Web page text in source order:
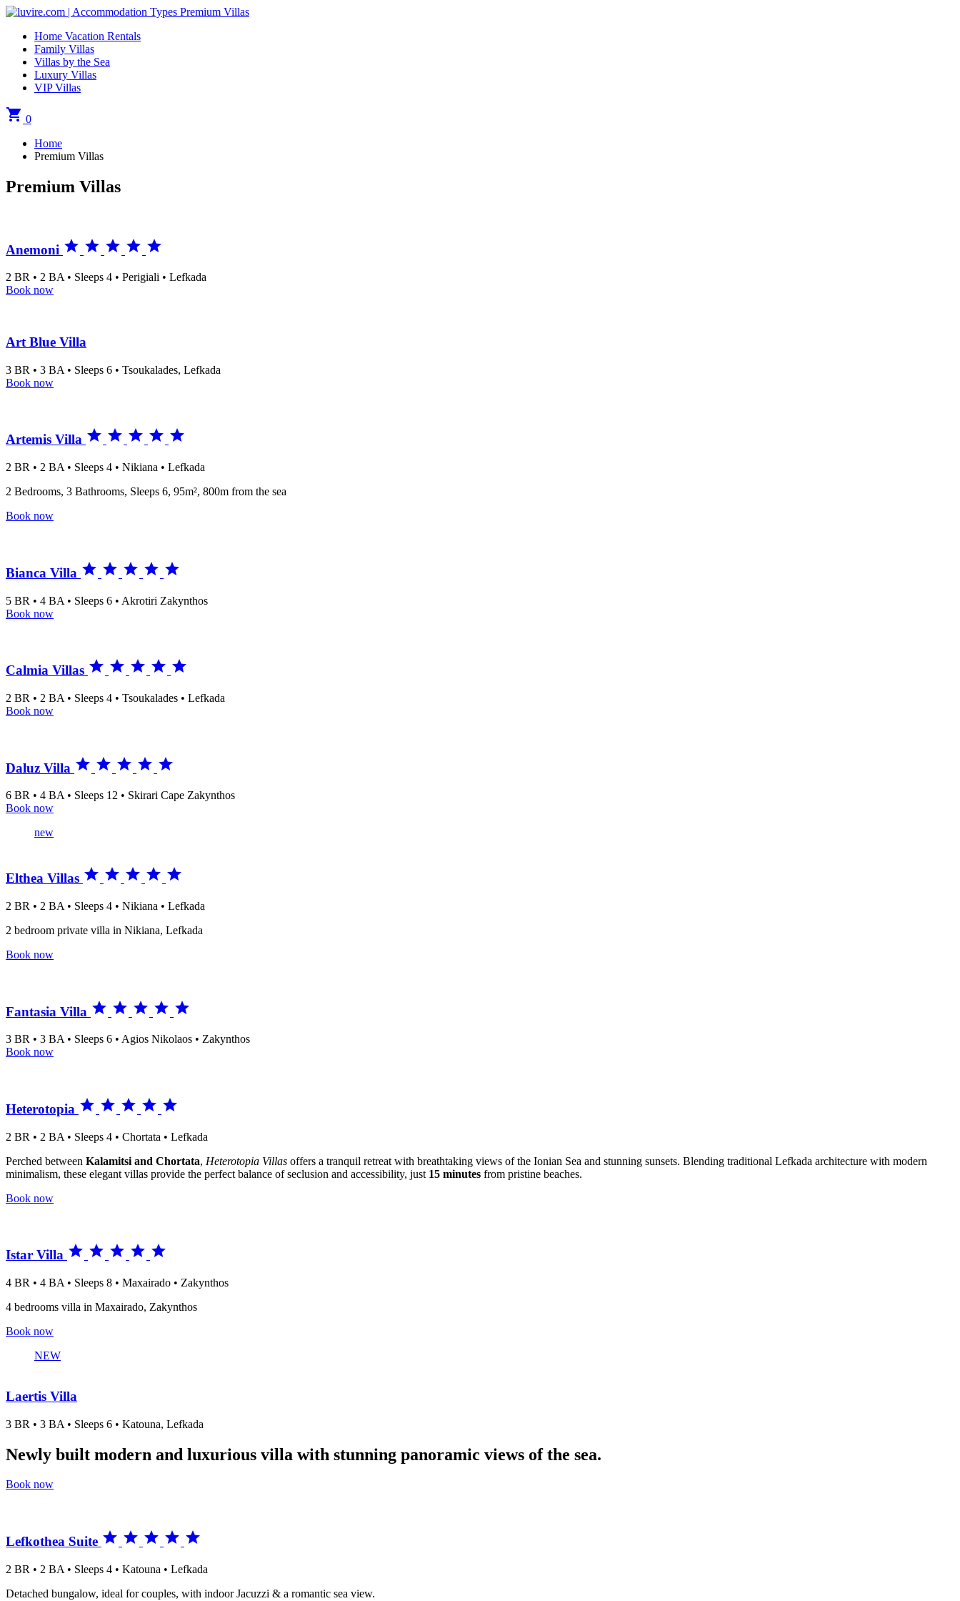
Home Vacation Rentals
Family Villas
Villas by the Sea
Luxury Villas
VIP Villas
shopping_cart 0
Home
Premium Villas
Premium Villas
Anemoni     
2 BR • 2 BA • Sleeps 4 • Perigiali • Lefkada
Book now
Art Blue Villa
3 BR • 3 BA • Sleeps 6 • Tsoukalades, Lefkada
Book now
Artemis Villa     
2 BR • 2 BA • Sleeps 4 • Nikiana • Lefkada
2 Bedrooms, 3 Bathrooms, Sleeps 6, 95m², 800m from the sea
Book now
Bianca Villa     
5 BR • 4 BA • Sleeps 6 • Akrotiri Zakynthos
Book now
Calmia Villas     
2 BR • 2 BA • Sleeps 4 • Tsoukalades • Lefkada
Book now
Daluz Villa     
6 BR • 4 BA • Sleeps 12 • Skirari Cape Zakynthos
Book now
new
Elthea Villas     
2 BR • 2 BA • Sleeps 4 • Nikiana • Lefkada
2 bedroom private villa in Nikiana, Lefkada
Book now
Fantasia Villa     
3 BR • 3 BA • Sleeps 6 • Agios Nikolaos • Zakynthos
Book now
Heterotopia     
2 BR • 2 BA • Sleeps 4 • Chortata • Lefkada
Perched between Kalamitsi and Chortata, Heterotopia Villas offers a tranquil retreat with breathtaking views of the Ionian Sea and stunning sunsets. Blending traditional Lefkada architecture with modern
minimalism, these elegant villas provide the perfect balance of seclusion and accessibility, just 15 minutes from pristine beaches.
Book now
Istar Villa     
4 BR • 4 BA • Sleeps 8 • Maxairado • Zakynthos
4 bedrooms villa in Maxairado, Zakynthos
Book now
NEW
Laertis Villa
3 BR • 3 BA • Sleeps 6 • Katouna, Lefkada
Newly built modern and luxurious villa with stunning panoramic views of the sea.
Book now
Lefkothea Suite     
2 BR • 2 BA • Sleeps 4 • Katouna • Lefkada
Detached bungalow, ideal for couples, with indoor Jacuzzi & a romantic sea view.